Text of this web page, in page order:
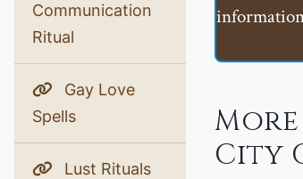
Communication
Ritual
Gay Love
Spells
Lust Rituals
City